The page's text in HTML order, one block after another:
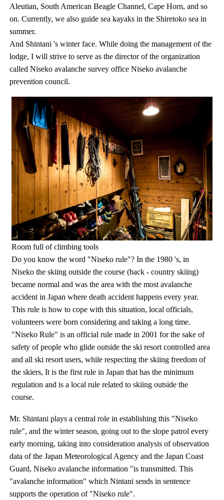
Aleutian, South American Beagle Channel, Cape Horn, and so
on. Currently, we also guide sea kayaks in the Shiretoko sea in
summer.
And Shintani 's winter face. While doing the management of the
lodge, I will strive to serve as the director of the organization
called Niseko avalanche survey office Niseko avalanche
prevention council.
Room full of climbing tools
Do you know the word "Niseko rule"? In the 1980 's, in
Niseko the skiing outside the course (back - country skiing)
became normal and was the area with the most avalanche
accident in Japan where death accident happens every year.
This rule is how to cope with this situation, local officials,
volunteers were born considering and taking a long time.
"Niseko Rule" is an official rule made in 2001 for the sake of
safety of people who glide outside the ski resort controlled area
and all ski resort users, while respecting the skiing freedom of
the skiers, It is the first rule in Japan that has the minimum
regulation and is a local rule related to skiing outside the
course.
Mr. Shintani plays a central role in establishing this "Niseko
rule", and the winter season, going out to the slope patrol every
early morning, taking into consideration analysis of observation
data of the Japan Meteorological Agency and the Japan Coast
Guard, Niseko avalanche information "is transmitted. This
"avalanche information" which Nintani sends in sentence
supports the operation of "Niseko rule".